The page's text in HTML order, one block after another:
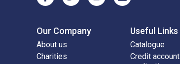
Our Company
About us
Charities
Useful Links
Catalogue
Credit account